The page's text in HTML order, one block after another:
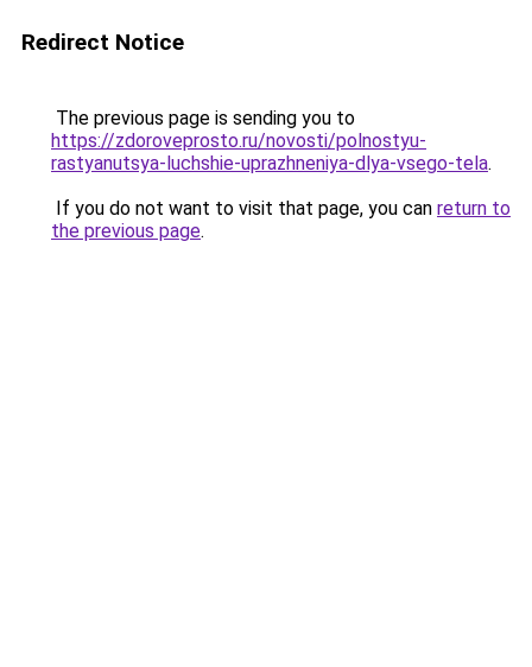
Redirect Notice
The previous page is sending you to
https://zdoroveprosto.ru/novosti/polnostyu-
rastyanutsya-luchshie-uprazhneniya-dlya-vsego-tela.
If you do not want to visit that page, you can return to
the previous page.